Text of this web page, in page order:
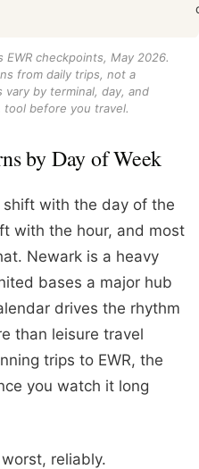
EWR checkpoints, May 2026.
from daily trips, not a
by terminal, day, and
before you travel.
by Day of Week
with the day of the
with the hour, and most
Newark is a heavy
bases a major hub
drives the rhythm
than leisure travel
trips to EWR, the
you watch it long
reliably.